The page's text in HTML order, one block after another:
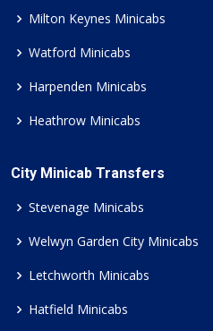
Milton Keynes Minicabs
Watford Minicabs
Harpenden Minicabs
Heathrow Minicabs
City Minicab Transfers
Stevenage Minicabs
Welwyn Garden City Minicabs
Letchworth Minicabs
Hatfield Minicabs